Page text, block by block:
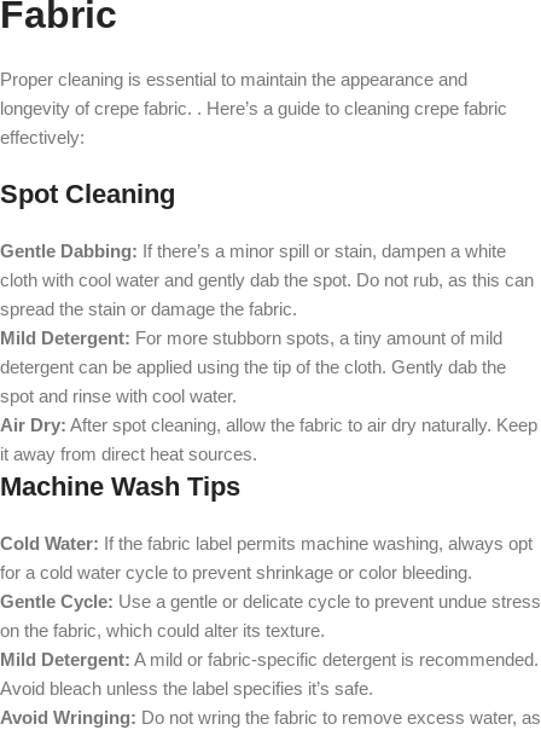
Fabric
Proper cleaning is essential to maintain the appearance and
longevity of crepe fabric. . Here’s a guide to cleaning crepe fabric
effectively:
Spot Cleaning
Gentle Dabbing: If there’s a minor spill or stain, dampen a white
cloth with cool water and gently dab the spot. Do not rub, as this can
spread the stain or damage the fabric.
Mild Detergent: For more stubborn spots, a tiny amount of mild
detergent can be applied using the tip of the cloth. Gently dab the
spot and rinse with cool water.
Air Dry: After spot cleaning, allow the fabric to air dry naturally. Keep
it away from direct heat sources.
Machine Wash Tips
Cold Water: If the fabric label permits machine washing, always opt
for a cold water cycle to prevent shrinkage or color bleeding.
Gentle Cycle: Use a gentle or delicate cycle to prevent undue stress
on the fabric, which could alter its texture.
Mild Detergent: A mild or fabric-specific detergent is recommended.
Avoid bleach unless the label specifies it’s safe.
Avoid Wringing: Do not wring the fabric to remove excess water, as